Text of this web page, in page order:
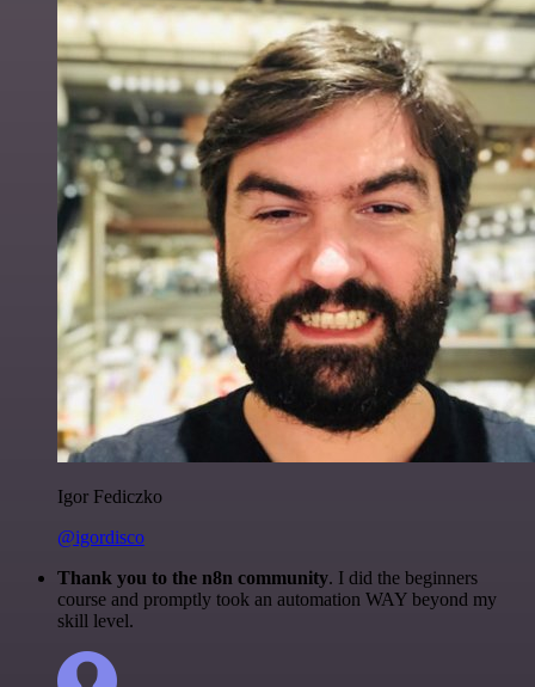
Igor Fediczko
@igordisco
Thank you to the n8n community. I did the beginners
course and promptly took an automation WAY beyond my
skill level.